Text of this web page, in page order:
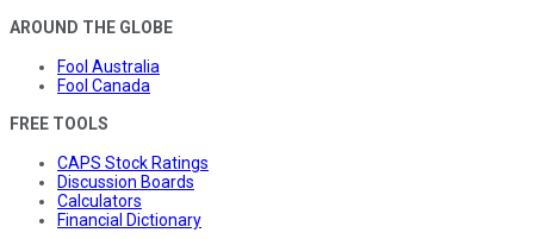
AROUND THE GLOBE
Fool Australia
Fool Canada
FREE TOOLS
CAPS Stock Ratings
Discussion Boards
Calculators
Financial Dictionary